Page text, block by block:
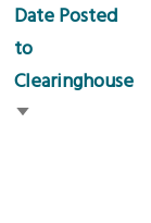
Date Posted
to
Clearinghouse
Sort